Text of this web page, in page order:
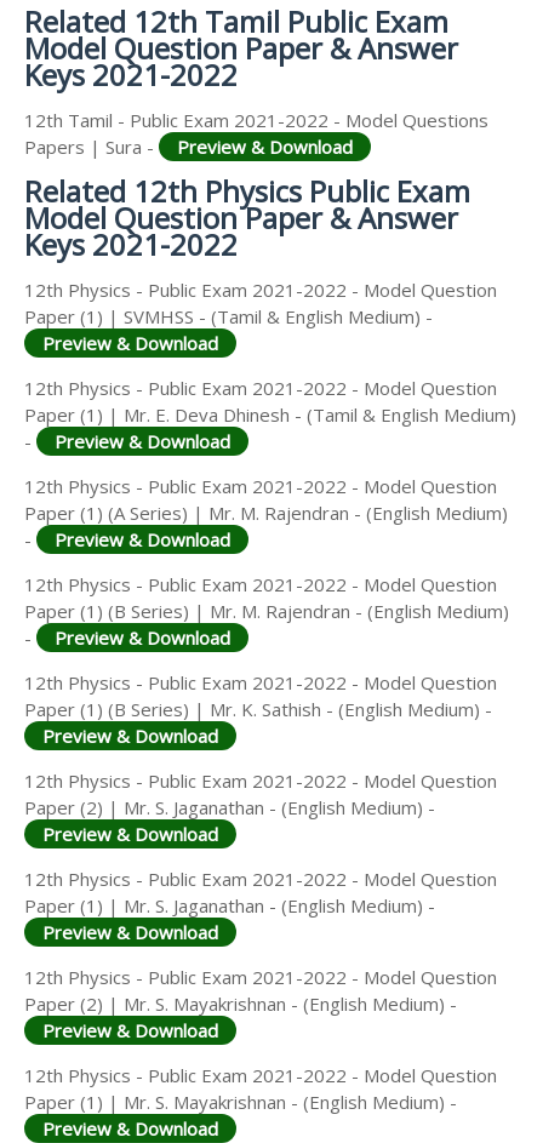
Related 12th Tamil Public Exam
Model Question Paper & Answer
Keys 2021-2022
12th Tamil - Public Exam 2021-2022 - Model Questions
Papers | Sura -
Preview & Download
Related 12th Physics Public Exam
Model Question Paper & Answer
Keys 2021-2022
12th Physics - Public Exam 2021-2022 - Model Question
Paper (1) | SVMHSS - (Tamil & English Medium) -
Preview & Download
12th Physics - Public Exam 2021-2022 - Model Question
Paper (1) | Mr. E. Deva Dhinesh - (Tamil & English Medium)
-
Preview & Download
12th Physics - Public Exam 2021-2022 - Model Question
Paper (1) (A Series) | Mr. M. Rajendran - (English Medium)
-
Preview & Download
12th Physics - Public Exam 2021-2022 - Model Question
Paper (1) (B Series) | Mr. M. Rajendran - (English Medium)
-
Preview & Download
12th Physics - Public Exam 2021-2022 - Model Question
Paper (1) (B Series) | Mr. K. Sathish - (English Medium) -
Preview & Download
12th Physics - Public Exam 2021-2022 - Model Question
Paper (2) | Mr. S. Jaganathan - (English Medium) -
Preview & Download
12th Physics - Public Exam 2021-2022 - Model Question
Paper (1) | Mr. S. Jaganathan - (English Medium) -
Preview & Download
12th Physics - Public Exam 2021-2022 - Model Question
Paper (2) | Mr. S. Mayakrishnan - (English Medium) -
Preview & Download
12th Physics - Public Exam 2021-2022 - Model Question
Paper (1) | Mr. S. Mayakrishnan - (English Medium) -
Preview & Download